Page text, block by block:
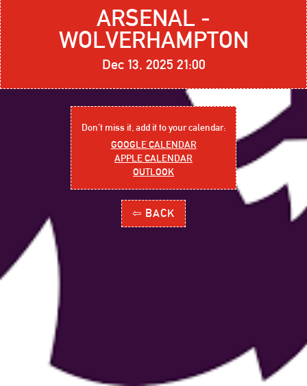
ARSENAL -
WOLVERHAMPTON
Dec 13, 2025 21:00
Don´t miss it, add it to your calendar:
GOOGLE CALENDAR
APPLE CALENDAR
OUTLOOK
⇦ BACK